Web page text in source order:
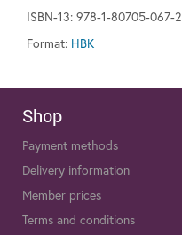
ISBN-13: 978-1-80705-067-2
Format: HBK
Shop
Payment methods
Delivery information
Member prices
Terms and conditions